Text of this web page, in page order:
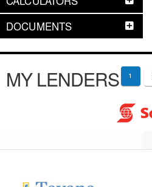
DOCUMENTS
MY LENDERS 1